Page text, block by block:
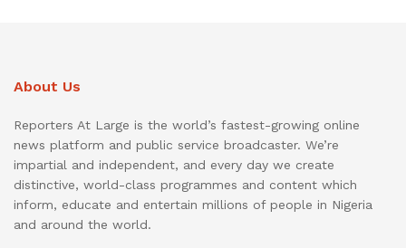
About Us
Reporters At Large is the world’s fastest-growing online
news platform and public service broadcaster. We’re
impartial and independent, and every day we create
distinctive, world-class programmes and content which
inform, educate and entertain millions of people in Nigeria
and around the world.